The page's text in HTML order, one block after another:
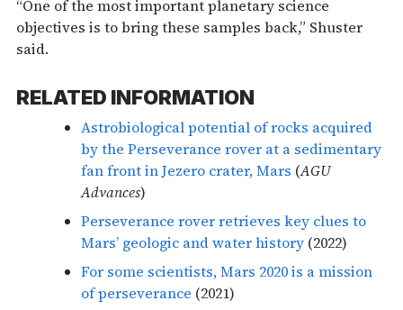
“One of the most important planetary science
objectives is to bring these samples back,” Shuster
said.
RELATED INFORMATION
Astrobiological potential of rocks acquired
by the Perseverance rover at a sedimentary
fan front in Jezero crater, Mars (AGU
Advances)
Perseverance rover retrieves key clues to
Mars’ geologic and water history (2022)
For some scientists, Mars 2020 is a mission
of perseverance (2021)